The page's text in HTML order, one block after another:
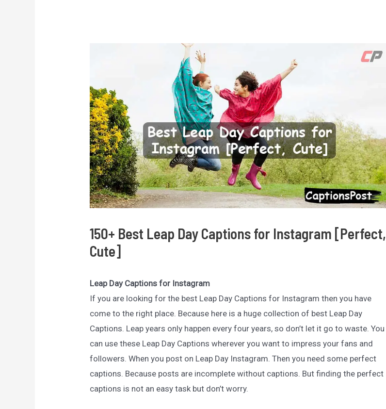
150+ Best Leap Day Captions for Instagram [Perfect,
Cute]
Leap Day Captions for Instagram
If you are looking for the best Leap Day Captions for Instagram then you have
come to the right place. Because here is a huge collection of best Leap Day
Captions. Leap years only happen every four years, so don’t let it go to waste. You
can use these Leap Day Captions wherever you want to impress your fans and
followers. When you post on Leap Day Instagram. Then you need some perfect
captions. Because posts are incomplete without captions. But finding the perfect
captions is not an easy task but don’t worry.